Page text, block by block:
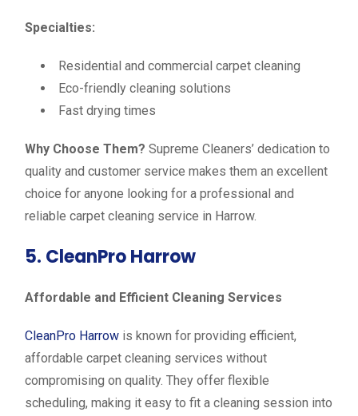
Specialties:
Residential and commercial carpet cleaning
Eco-friendly cleaning solutions
Fast drying times
Why Choose Them? Supreme Cleaners’ dedication to
quality and customer service makes them an excellent
choice for anyone looking for a professional and
reliable carpet cleaning service in Harrow.
5. CleanPro Harrow
Affordable and Efficient Cleaning Services
CleanPro Harrow is known for providing efficient,
affordable carpet cleaning services without
compromising on quality. They offer flexible
scheduling, making it easy to fit a cleaning session into